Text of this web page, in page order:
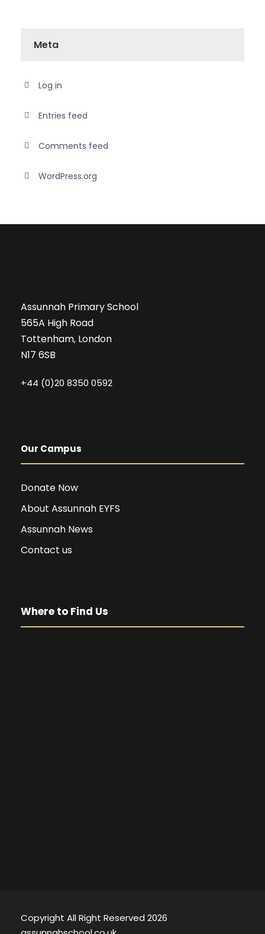
Meta
Log in
Entries feed
Comments feed
WordPress.org
Assunnah Primary School
565A High Road
Tottenham, London
N17 6SB
+44 (0)20 8350 0592
Our Campus
Donate Now
About Assunnah EYFS
Assunnah News
Contact us
Where to Find Us
Copyright All Right Reserved 2026